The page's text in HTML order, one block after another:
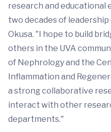
research and educational
two decades of leadership
Okusa. "I hope to build
others in the UVA
of Nephrology and the
Inflammation and
a strong collaborative
interact with other
departments."